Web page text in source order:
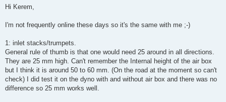
Hi Kerem,
I'm not frequently online these days so it's the same with me ;-)
1: inlet stacks/trumpets.
General rule of thumb is that one would need 25 around in all directions.
They are 25 mm high. Can't remember the Internal height of the air box
but I think it is around 50 to 60 mm. (On the road at the moment so can't
check) I did test it on the dyno with and without air box and there was no
difference so 25 mm works well.